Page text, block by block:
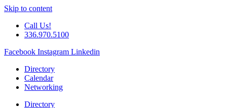
Skip to content
Call Us!
336.970.5100
Facebook Instagram Linkedin
Directory
Calendar
Networking
Directory